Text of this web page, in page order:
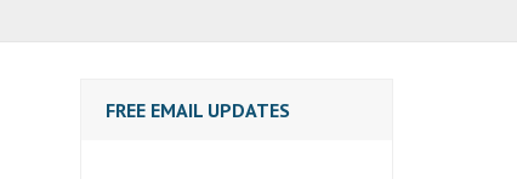
FREE EMAIL UPDATES